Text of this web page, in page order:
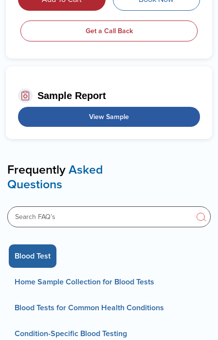
Get a Call Back
Sample Report
View Sample
Frequently Asked
Questions
Blood Test
Home Sample Collection for Blood Tests
Blood Tests for Common Health Conditions
Condition-Specific Blood Testing